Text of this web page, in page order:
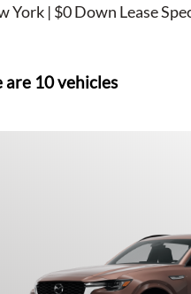
York | $0 Down Lease
are 10vehicles